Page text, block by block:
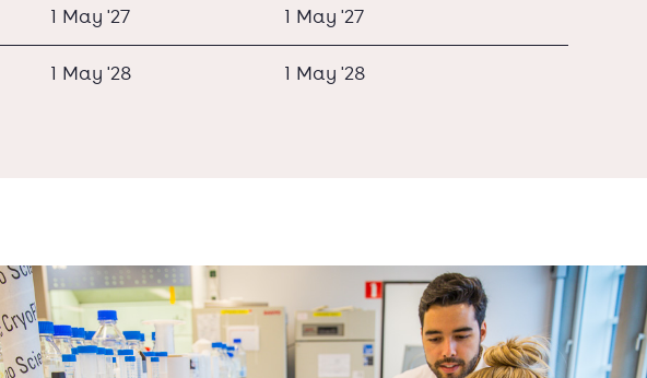
1 May '27 1 May '27
1 May '28 1 May '28